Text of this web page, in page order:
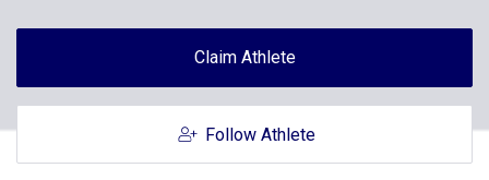
Claim Athlete
Follow Athlete